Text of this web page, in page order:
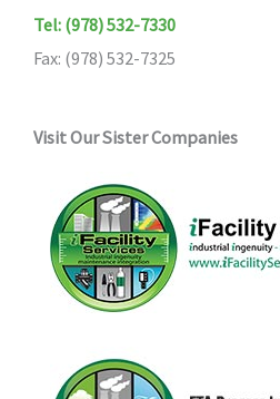
Tel: (978) 532-7330
Fax: (978) 532-7325
Visit Our Sister Companies